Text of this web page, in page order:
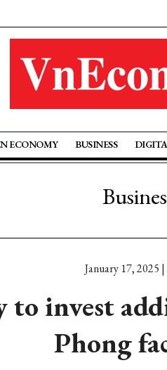
ECONOMY BUSINESS
January 17, 2025
to invest
Phong